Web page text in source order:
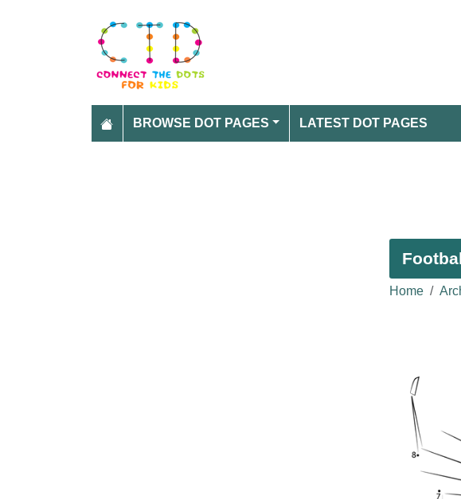
BROWSE DOT PAGES LATEST DOT PAGES
Home